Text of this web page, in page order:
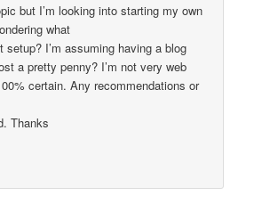
but I’m looking into starting my own
what
setup? I’m assuming having a blog
a pretty penny? I’m not very web
certain. Any recommendations or
Thanks